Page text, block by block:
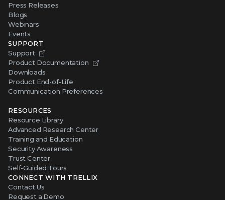
Press Releases
Blogs
Webinars
Events
SUPPORT
Support
Product Documentation
Downloads
Product End-of-Life
Communication Preferences
RESOURCES
Resource Library
Advanced Research Center
Training and Education
Security Awareness
Trust Center
Self-Guided Tours
CONNECT WITH TRELLIX
Contact Us
Request a Demo